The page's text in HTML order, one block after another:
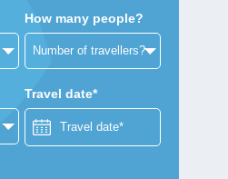
How many people?
Travel date*